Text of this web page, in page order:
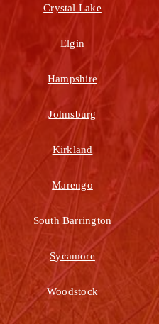
Crystal Lake
Elgin
Hampshire
Johnsburg
Kirkland
Marengo
South Barrington
Sycamore
Woodstock